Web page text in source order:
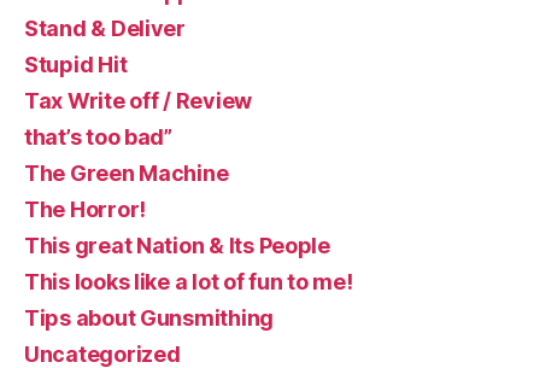
Stand & Deliver
Stupid Hit
Tax Write off / Review
that’s too bad”
The Green Machine
The Horror!
This great Nation & Its People
This looks like a lot of fun to me!
Tips about Gunsmithing
Uncategorized